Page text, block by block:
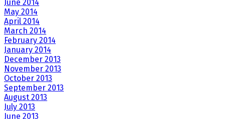
June 2014
May 2014
April 2014
March 2014
February 2014
January 2014
December 2013
November 2013
October 2013
September 2013
August 2013
July 2013
June 2013